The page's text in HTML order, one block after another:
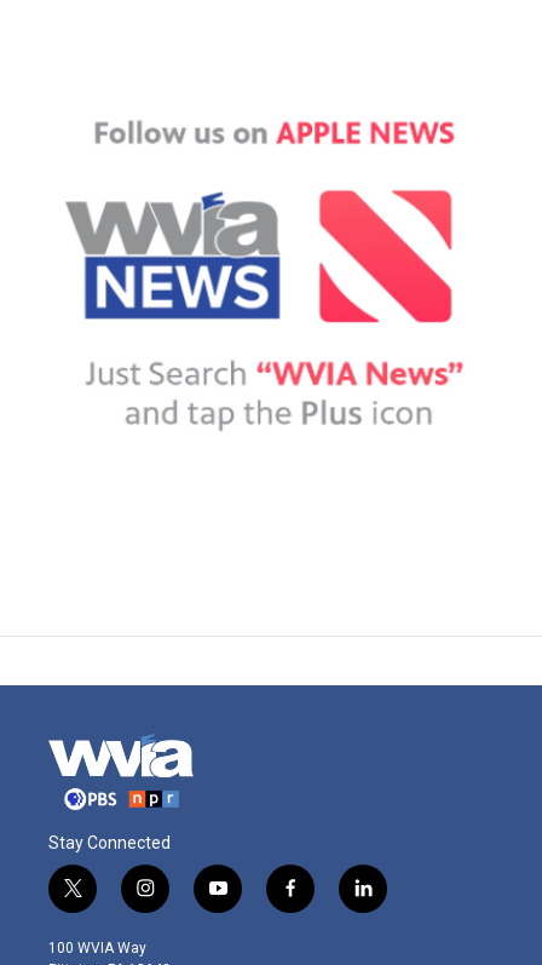
Stay Connected
t
w
i
i
n
s
y
o
f
a
l
i
100 WVIA Way